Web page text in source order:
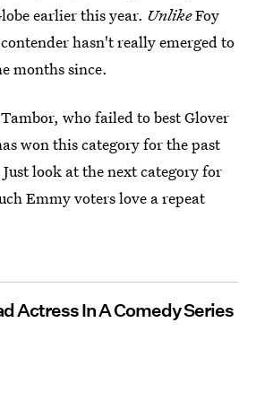
earlier this year. UnlikeFoy
hasn't really emerged to
months since.
who failed to best Glover
won this category for the past
look at the next category for
Emmy voters love a repeat
Actress In A Comedy Series